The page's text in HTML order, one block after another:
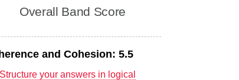
Overall Band Score
and Cohesion: 5.5
Structure your answers in logical